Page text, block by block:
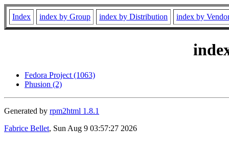
Index index by Group index by Distribution index by
Fedora Project (1063)
Phusion (2)
Generated by rpm2html 1.8.1
Fabrice Bellet, Sun Aug 9 03:57:27 2026